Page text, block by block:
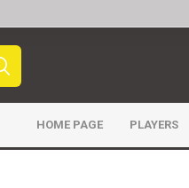
HOME PAGE PLAYERS